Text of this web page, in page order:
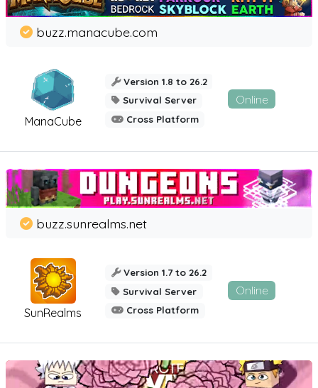
ManaCube
buzz.manacube.com
Version 1.8 to 26.2
Survival Server
Cross Platform
Online
SunRealms
buzz.sunrealms.net
Version 1.7 to 26.2
Survival Server
Cross Platform
Online